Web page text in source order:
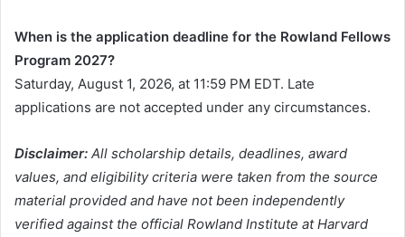
When is the application deadline for the Rowland Fellows
Program 2027?
Saturday, August 1, 2026, at 11:59 PM EDT. Late
applications are not accepted under any circumstances.
Disclaimer: All scholarship details, deadlines, award
values, and eligibility criteria were taken from the source
material provided and have not been independently
verified against the official Rowland Institute at Harvard